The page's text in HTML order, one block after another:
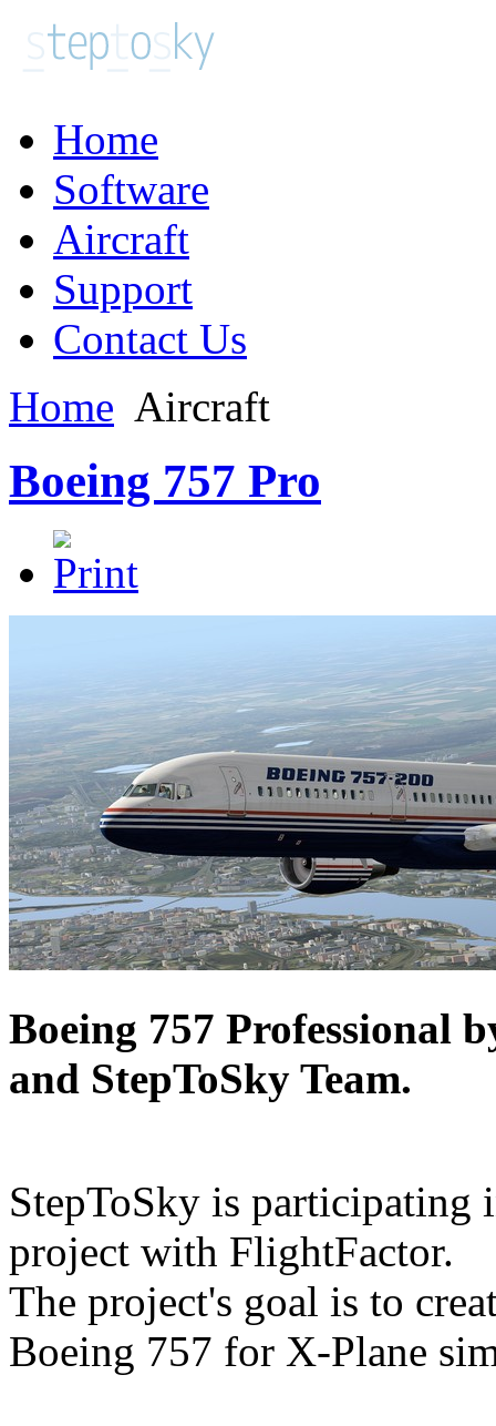
Home
Software
Aircraft
Support
Contact Us
Home Aircraft
Boeing 757 Pro
Boeing 757 Professional
and StepToSky Team.
StepToSky is
project with FlightFactor.
The project's goal is to
Boeing 757 for X-Plane